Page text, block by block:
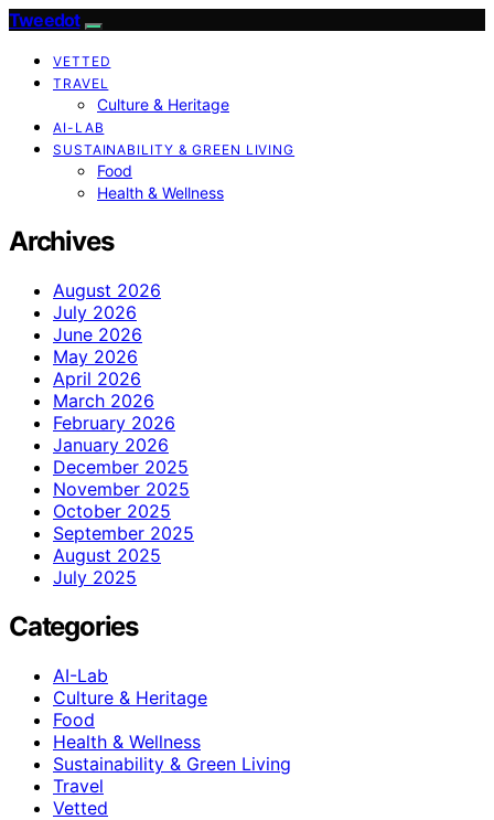
Tweedot
VETTED
TRAVEL
Culture & Heritage
AI-LAB
SUSTAINABILITY & GREEN LIVING
Food
Health & Wellness
Archives
August 2026
July 2026
June 2026
May 2026
April 2026
March 2026
February 2026
January 2026
December 2025
November 2025
October 2025
September 2025
August 2025
July 2025
Categories
AI-Lab
Culture & Heritage
Food
Health & Wellness
Sustainability & Green Living
Travel
Vetted